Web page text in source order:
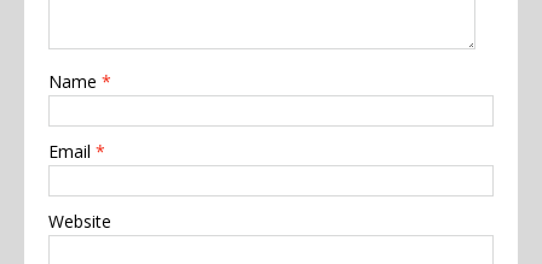
Name *
Email *
Website